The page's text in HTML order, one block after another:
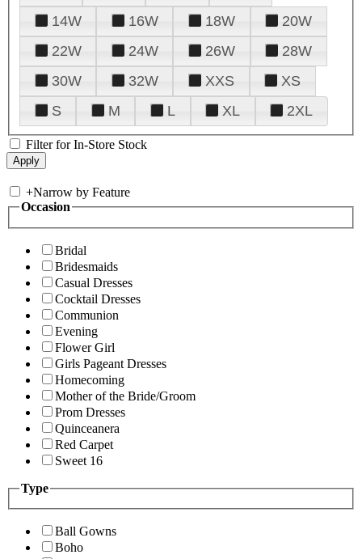
14W
16W 18W
20W
22W
24W 26W
28W
30W
32W XXS
XS
S
M L XL 2XL
Filter for In-Store Stock
+Narrow by Feature
Occasion
Bridal
Bridesmaids
Casual Dresses
Cocktail Dresses
Communion
Evening
Flower Girl
Girls Pageant Dresses
Homecoming
Mother of the Bride/Groom
Prom Dresses
Quinceanera
Red Carpet
Sweet 16
Type
Ball Gowns
Boho